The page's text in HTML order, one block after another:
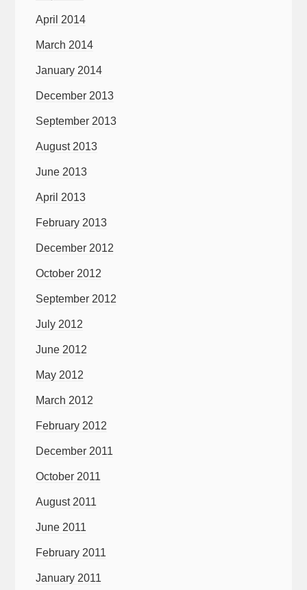
April 2014
March 2014
January 2014
December 2013
September 2013
August 2013
June 2013
April 2013
February 2013
December 2012
October 2012
September 2012
July 2012
June 2012
May 2012
March 2012
February 2012
December 2011
October 2011
August 2011
June 2011
February 2011
January 2011